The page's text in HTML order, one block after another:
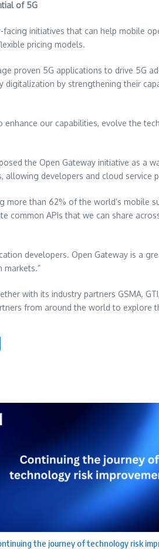
of 5G
initiatives that can help mobile
pricing models.
proven 5G applications to drive 5G
by strengthening their
our capabilities, evolve the
the Open Gateway initiative as
developers and cloud service
than 62% of the world’s mobile
APIs that we can share
developers. Open Gateway is a
markets.”
with its industry partners GSMA,
from around the world to
the journey of technology risk